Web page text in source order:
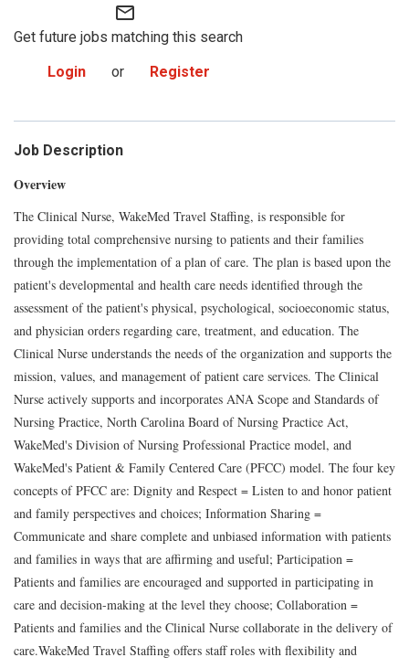
mail_outline
Get future jobs matching this search
Login
or Register
Job Description
Overview
The Clinical Nurse, WakeMed Travel Staffing, is responsible for
providing total comprehensive nursing to patients and their families
through the implementation of a plan of care. The plan is based upon the
patient's developmental and health care needs identified through the
assessment of the patient's physical, psychological, socioeconomic status,
and physician orders regarding care, treatment, and education. The
Clinical Nurse understands the needs of the organization and supports the
mission, values, and management of patient care services. The Clinical
Nurse actively supports and incorporates ANA Scope and Standards of
Nursing Practice, North Carolina Board of Nursing Practice Act,
WakeMed's Division of Nursing Professional Practice model, and
WakeMed's Patient & Family Centered Care (PFCC) model. The four key
concepts of PFCC are: Dignity and Respect = Listen to and honor patient
and family perspectives and choices; Information Sharing =
Communicate and share complete and unbiased information with patients
and families in ways that are affirming and useful; Participation =
Patients and families are encouraged and supported in participating in
care and decision-making at the level they choose; Collaboration =
Patients and families and the Clinical Nurse collaborate in the delivery of
care.WakeMed Travel Staffing offers staff roles with flexibility and